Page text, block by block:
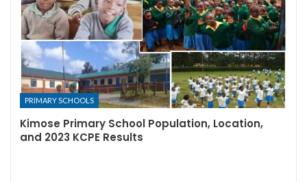
PRIMARY SCHOOLS
Kimose Primary School Population, Location,
and 2023 KCPE Results